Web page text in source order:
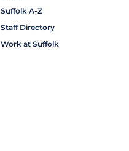
Suffolk A-Z
Staff Directory
Work at Suffolk